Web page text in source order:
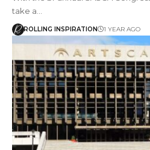
take a…
ROLLING INSPIRATION 1 YEAR AGO